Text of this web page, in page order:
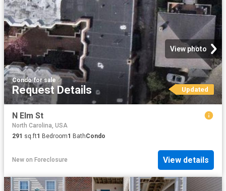
View photo
Condo·for sale
Request Details Updated
N Elm St
North Carolina, USA
291 sq.ft1 Bedroom1 BathCondo
New on Foreclosure View details